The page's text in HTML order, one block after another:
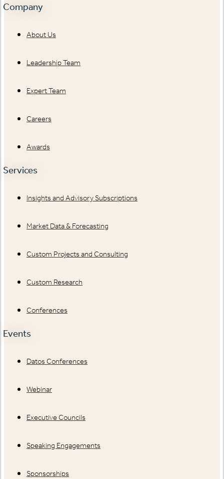
Company
About Us
Leadership Team
Expert Team
Careers
Awards
Services
Insights and Advisory Subscriptions
Market Data & Forecasting
Custom Projects and Consulting
Custom Research
Conferences
Events
Datos Conferences
Webinar
Executive Councils
Speaking Engagements
Sponsorships